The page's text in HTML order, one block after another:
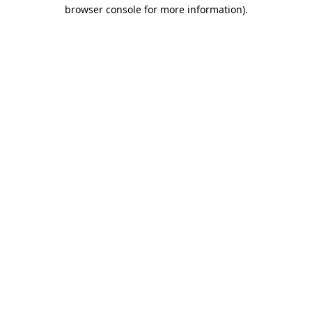
browser console for more information).